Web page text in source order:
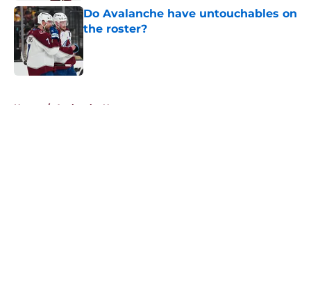
Do Avalanche have untouchables on
the roster?
Home / Avalanche News